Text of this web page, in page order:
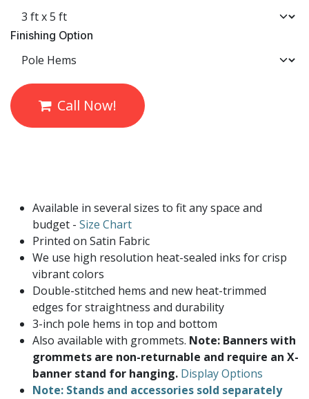
Finishing Option
Call Now!
Available in several sizes to fit any space and
budget - Size Chart
Printed on Satin Fabric
We use high resolution heat-sealed inks for crisp
vibrant colors
Double-stitched hems and new heat-trimmed
edges for straightness and durability
3-inch pole hems in top and bottom
Also available with grommets. Note: Banners with
grommets are non-returnable and require an X-
banner stand for hanging. Display Options
Note: Stands and accessories sold separately